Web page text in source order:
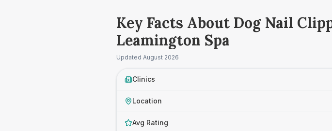
Key Facts About Dog Nail
Leamington Spa
Updated August 2026
Clinics
Location
Avg Rating